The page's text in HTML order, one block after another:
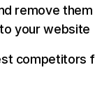
remove
your website
competitors